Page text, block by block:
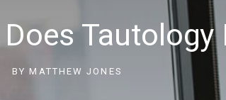
Tautology
BY MATTHEW JONES